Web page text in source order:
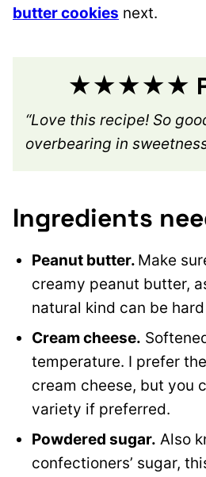
butter cookies next.
★★★★★
“Love this recipe! So
overbearing in
Ingredients
Peanut butter. Make
creamy peanut butter,
natural kind can be
Cream cheese.
temperature. I prefer
cream cheese, but you
variety if preferred.
Powdered sugar. Also
confectioners’ sugar,